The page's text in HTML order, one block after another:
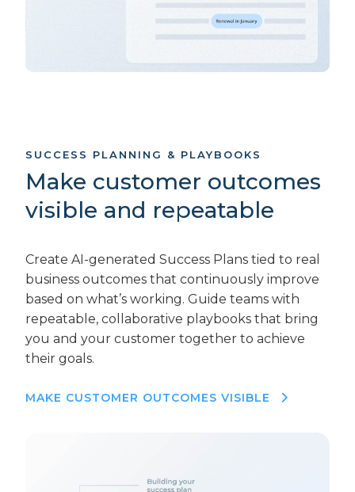
SUCCESS PLANNING & PLAYBOOKS
Make customer outcomes
visible and repeatable
Create AI-generated Success Plans tied to real
business outcomes that continuously improve
based on what’s working. Guide teams with
repeatable, collaborative playbooks that bring
you and your customer together to achieve
their goals.
MAKE CUSTOMER OUTCOMES VISIBLE